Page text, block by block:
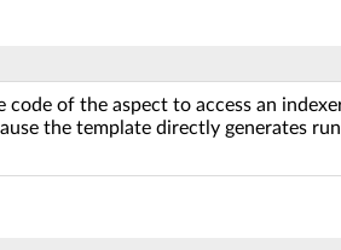
of the aspect to access an
the template directly generates